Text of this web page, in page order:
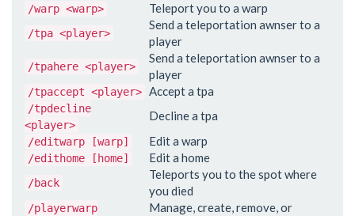
/warp <warp> Teleport you to a warp
/tpa <player>
Send a teleportation awnser to a
player
/tpahere <player>
Send a teleportation awnser to a
player
/tpaccept <player> Accept a tpa
/tpdecline
<player>
Decline a tpa
/editwarp [warp] Edit a warp
/edithome [home] Edit a home
/back
Teleports you to the spot where
you died
/playerwarp
Manage, create, remove, or